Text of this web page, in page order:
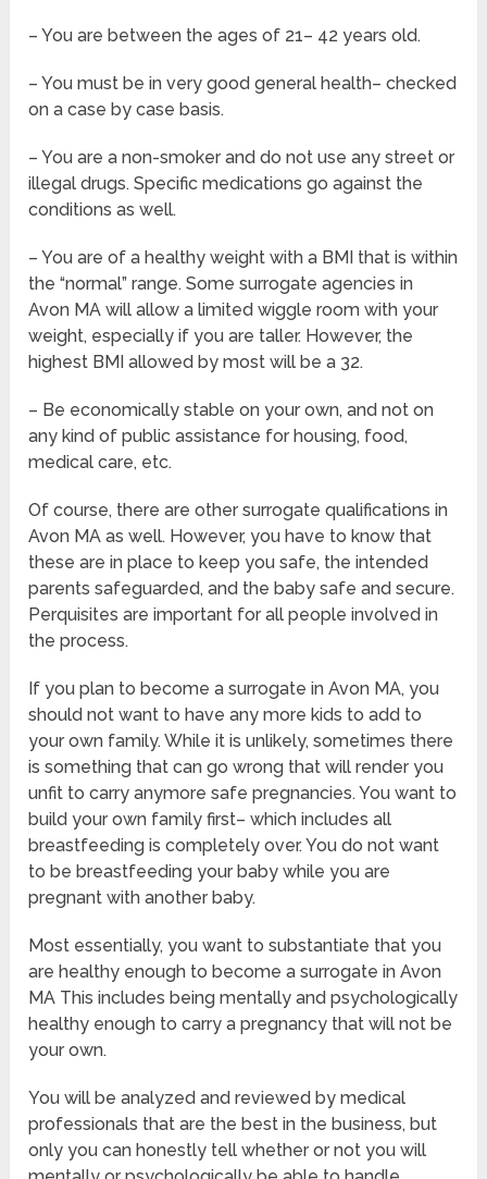
– You are between the ages of 21– 42 years old.
– You must be in very good general health– checked
on a case by case basis.
– You are a non-smoker and do not use any street or
illegal drugs. Specific medications go against the
conditions as well.
– You are of a healthy weight with a BMI that is within
the “normal” range. Some surrogate agencies in
Avon MA will allow a limited wiggle room with your
weight, especially if you are taller. However, the
highest BMI allowed by most will be a 32.
– Be economically stable on your own, and not on
any kind of public assistance for housing, food,
medical care, etc.
Of course, there are other surrogate qualifications in
Avon MA as well. However, you have to know that
these are in place to keep you safe, the intended
parents safeguarded, and the baby safe and secure.
Perquisites are important for all people involved in
the process.
If you plan to become a surrogate in Avon MA, you
should not want to have any more kids to add to
your own family. While it is unlikely, sometimes there
is something that can go wrong that will render you
unfit to carry anymore safe pregnancies. You want to
build your own family first– which includes all
breastfeeding is completely over. You do not want
to be breastfeeding your baby while you are
pregnant with another baby.
Most essentially, you want to substantiate that you
are healthy enough to become a surrogate in Avon
MA This includes being mentally and psychologically
healthy enough to carry a pregnancy that will not be
your own.
You will be analyzed and reviewed by medical
professionals that are the best in the business, but
only you can honestly tell whether or not you will